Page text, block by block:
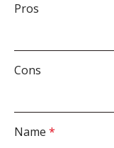
Pros
Cons
Name *